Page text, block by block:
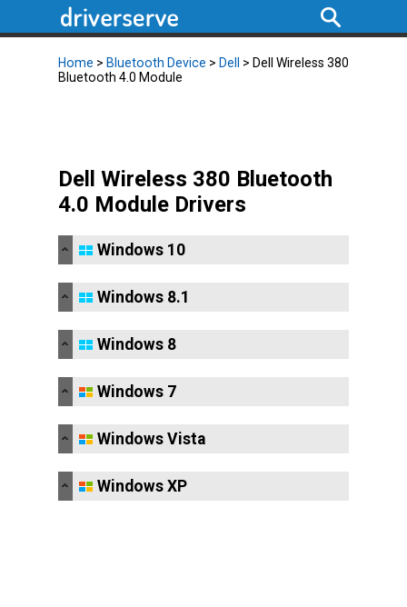
Home > Bluetooth Device > Dell
> Dell Wireless 380
Bluetooth 4.0 Module
Dell Wireless 380 Bluetooth
4.0 Module Drivers
Windows 10
Windows 8.1
Windows 8
Windows 7
Windows Vista
Windows XP